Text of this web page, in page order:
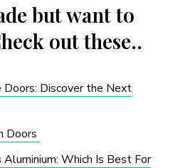
but want to
out these..
Doors: Discover the Next
Doors
Which Is Best For